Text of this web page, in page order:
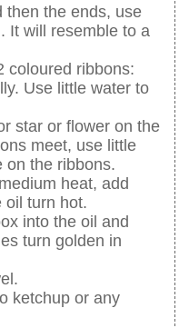
then the ends, use
It will resemble to a
coloured ribbons:
Use little water to
star or flower on the
meet, use little
on the ribbons.
heat, add
oil turn hot.
into the oil and
turn golden in
ketchup or any